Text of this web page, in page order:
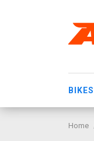
BIKES
Home